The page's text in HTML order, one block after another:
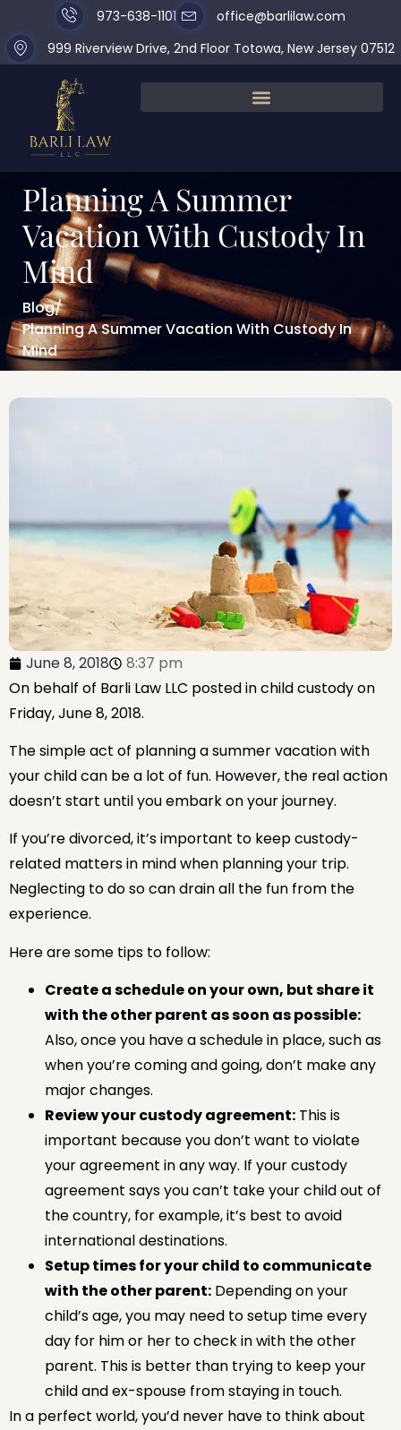
973-638-1101
office@barlilaw.com
999 Riverview Drive, 2nd Floor Totowa, New Jersey 07512
Planning A Summer
Vacation With Custody In
Mind
Blog/
Planning A Summer Vacation With Custody In
Mind
June 8, 2018
8:37 pm
On behalf of Barli Law LLC posted in child custody on
Friday, June 8, 2018.
The simple act of planning a summer vacation with
your child can be a lot of fun. However, the real action
doesn’t start until you embark on your journey.
If you’re divorced, it’s important to keep custody-
related matters in mind when planning your trip.
Neglecting to do so can drain all the fun from the
experience.
Here are some tips to follow:
Create a schedule on your own, but share it
with the other parent as soon as possible:
Also, once you have a schedule in place, such as
when you’re coming and going, don’t make any
major changes.
Review your custody agreement: This is
important because you don’t want to violate
your agreement in any way. If your custody
agreement says you can’t take your child out of
the country, for example, it’s best to avoid
international destinations.
Setup times for your child to communicate
with the other parent: Depending on your
child’s age, you may need to setup time every
day for him or her to check in with the other
parent. This is better than trying to keep your
child and ex-spouse from staying in touch.
In a perfect world, you’d never have to think about